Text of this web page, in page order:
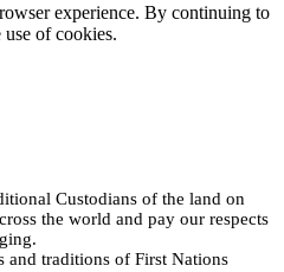
experience. By continuing to
use of cookies.
Custodians of the land on
the world and pay our respects
and traditions of First Nations